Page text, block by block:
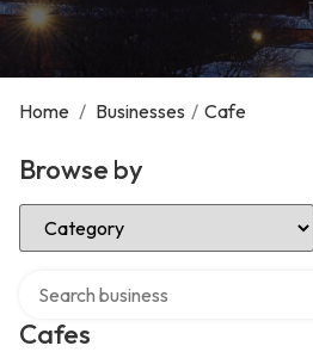
Home / Businesses / Cafe
Browse by
Select Category
Cafes